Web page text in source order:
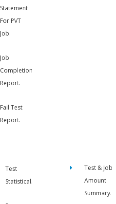
Statement
For PVT
Job.
Job
Completion
Report.
Fail Test
Report.
Test
Statistical.
Test & Job
Amount
Summary.